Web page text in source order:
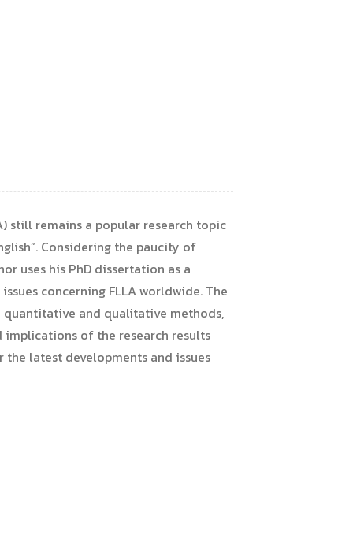
still remains a popular research topic
Considering the paucity of
uses his PhD dissertation as a
concerning FLLA worldwide. The
quantitative and qualitative methods,
implications of the research results
latest developments and issues